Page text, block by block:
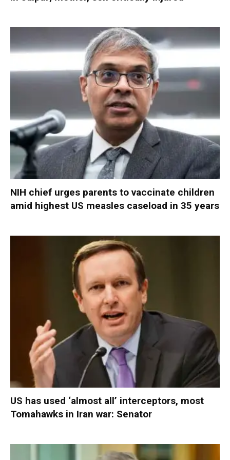
NIH chief urges parents to vaccinate children
amid highest US measles caseload in 35 years
US has used ‘almost all’ interceptors, most
Tomahawks in Iran war: Senator